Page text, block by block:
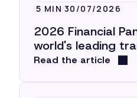
5 MIN 30/07/2026
2026 Financial
world's leading
Read the article